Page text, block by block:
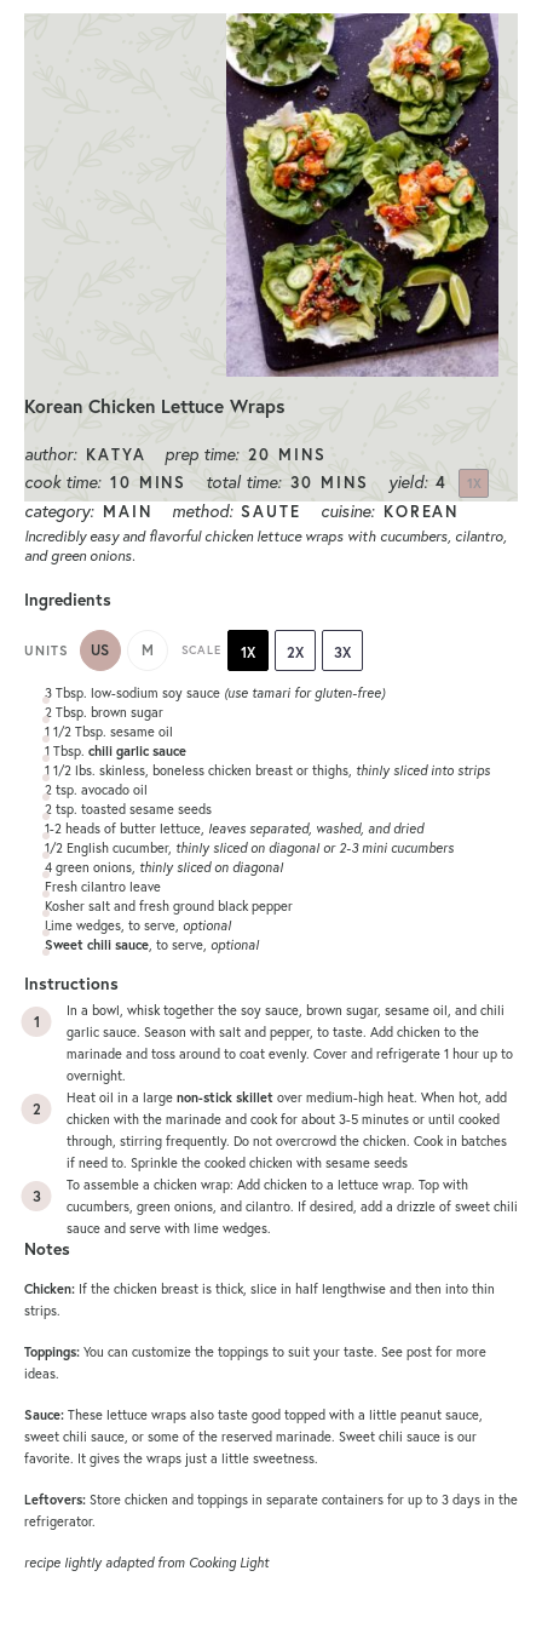
Korean Chicken Lettuce Wraps
author: KATYA prep time: 20 MINS
cook time: 10 MINS total time: 30 MINS yield: 4 1X
category: MAIN method: SAUTE cuisine: KOREAN
Incredibly easy and flavorful chicken lettuce wraps with cucumbers, cilantro,
and green onions.
Ingredients
UNITS US M SCALE 1X 2X 3X
3 Tbsp. low-sodium soy sauce (use tamari for gluten-free)
2 Tbsp. brown sugar
1 1/2 Tbsp. sesame oil
1 Tbsp. chili garlic sauce
1 1/2 lbs. skinless, boneless chicken breast or thighs, thinly sliced into strips
2 tsp. avocado oil
2 tsp. toasted sesame seeds
1-2 heads of butter lettuce, leaves separated, washed, and dried
1/2 English cucumber, thinly sliced on diagonal or 2-3mini cucumbers
4green onions, thinly sliced on diagonal
Fresh cilantro leave
Kosher salt and fresh ground black pepper
Lime wedges, to serve, optional
Sweet chili sauce, to serve, optional
Instructions
In a bowl, whisk together the soy sauce, brown sugar, sesame oil, and chili
garlic sauce. Season with salt and pepper, to taste. Add chicken to the
marinade and toss around to coat evenly. Cover and refrigerate 1 hour up to
overnight.
Heat oil in a large non-stick skillet over medium-high heat. When hot, add
chicken with the marinade and cook for about 3-5 minutes or until cooked
through, stirring frequently. Do not overcrowd the chicken. Cook in batches
if need to. Sprinkle the cooked chicken with sesame seeds
To assemble a chicken wrap: Add chicken to a lettuce wrap. Top with
cucumbers, green onions, and cilantro. If desired, add a drizzle of sweet chili
sauce and serve with lime wedges.
Notes
Chicken: If the chicken breast is thick, slice in half lengthwise and then into thin
strips.
Toppings: You can customize the toppings to suit your taste. See post for more
ideas.
Sauce: These lettuce wraps also taste good topped with a little peanut sauce,
sweet chili sauce, or some of the reserved marinade. Sweet chili sauce is our
favorite. It gives the wraps just a little sweetness.
Leftovers: Store chicken and toppings in separate containers for up to 3 days in the
refrigerator.
recipe lightly adapted from Cooking Light